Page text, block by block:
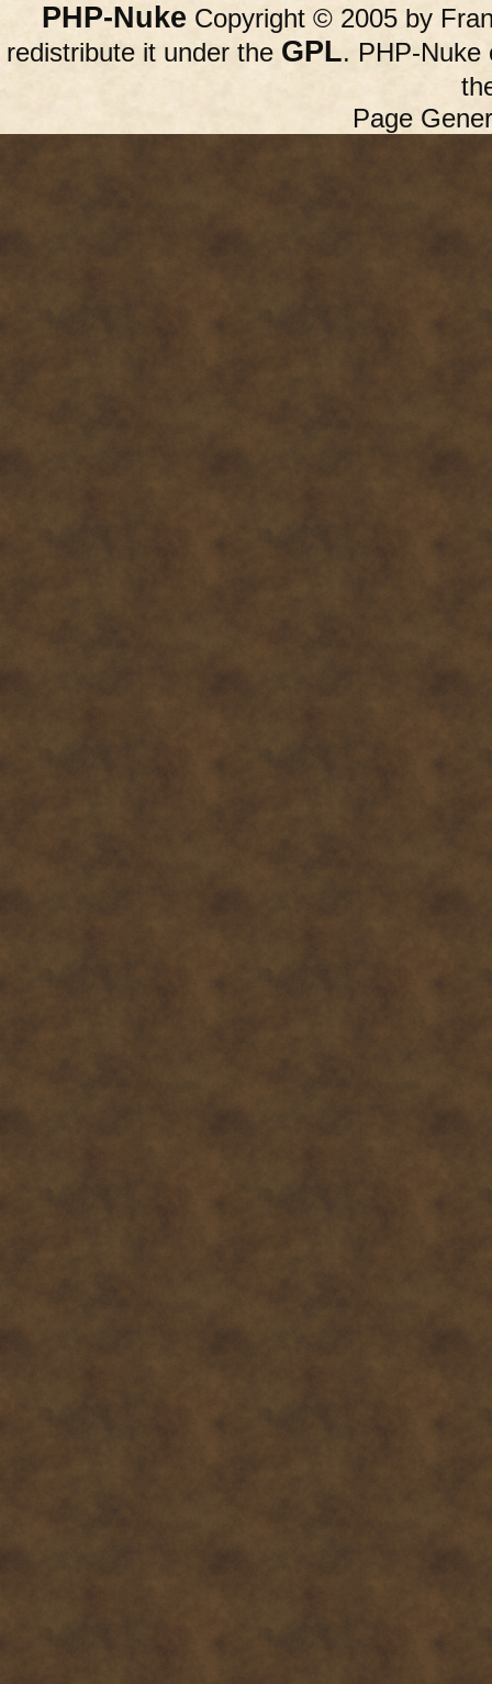
PHP-Nuke Copyright © 2005 by
redistribute it under the GPL. PHP-Nuke
Page